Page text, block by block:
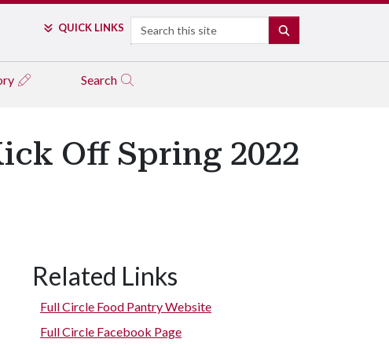
QUICK LINKS Search
Search
Off Spring 2022
Related Links
Full Circle Food Pantry Website
Full Circle Facebook Page